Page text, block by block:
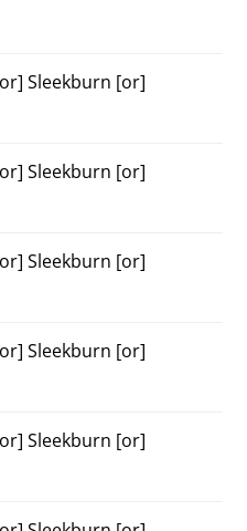
Sleekburn [or]
Sleekburn [or]
Sleekburn [or]
Sleekburn [or]
Sleekburn [or]